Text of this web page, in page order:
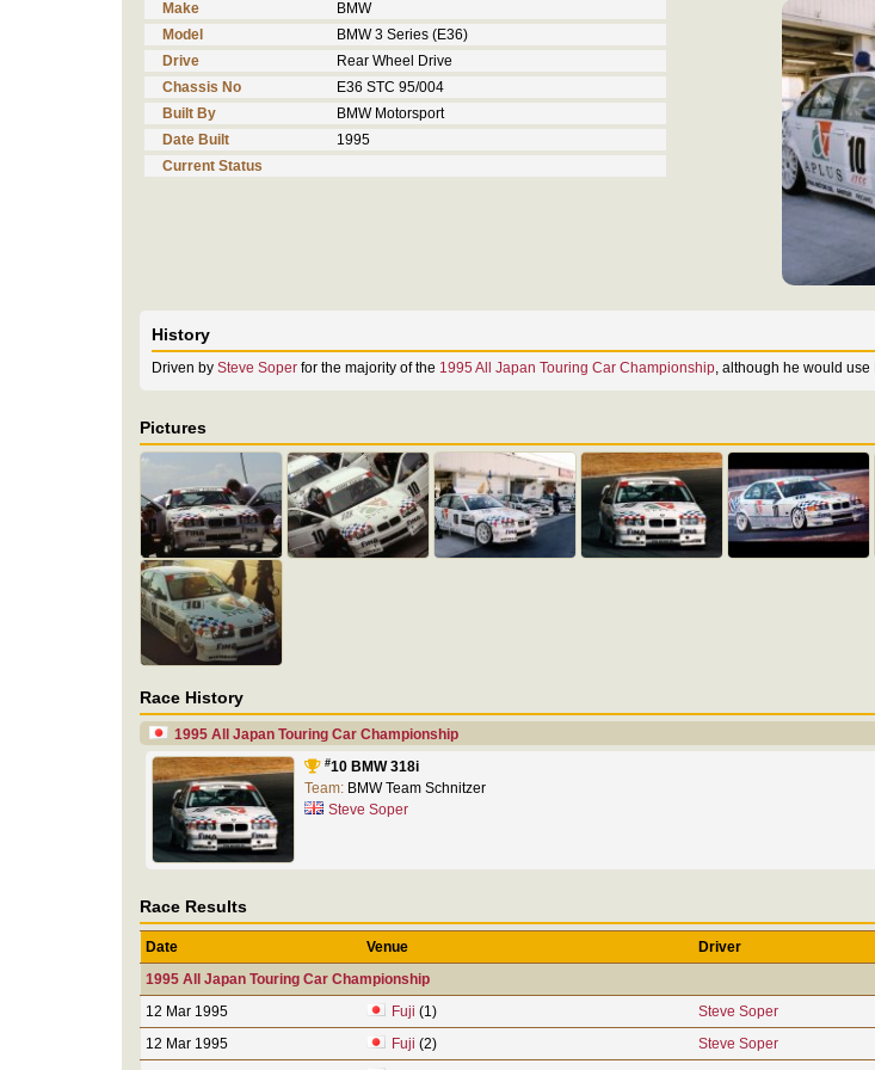
Make
BMW
Model
BMW 3 Series (E36)
Drive
Rear Wheel Drive
Chassis No
E36 STC 95/004
Built By
BMW Motorsport
Date Built
1995
Current Status
History
Driven by Steve Soper for the majority of the 1995 All Japan Touring Car Championship, although he would use
Pictures
Race History
1995 All Japan Touring Car Championship
#10 BMW 318i
Team: BMW Team Schnitzer
Steve Soper
Race Results
Date Venue Driver
1995 All Japan Touring Car Championship
12 Mar 1995
Fuji (1) Steve Soper
12 Mar 1995
Fuji (2) Steve Soper